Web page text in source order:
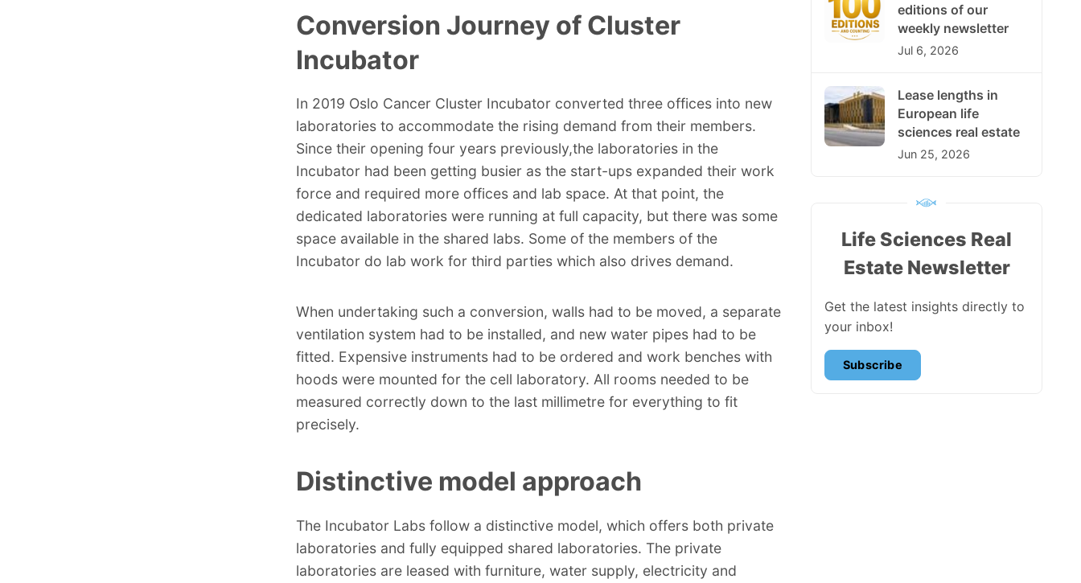
Conversion Journey of Cluster
Incubator
In 2019 Oslo Cancer Cluster Incubator converted three offices into new
laboratories to accommodate the rising demand from their members.
Since their opening four years previously,the laboratories in the
Incubator had been getting busier as the start-ups expanded their work
force and required more offices and lab space. At that point, the
dedicated laboratories were running at full capacity, but there was some
space available in the shared labs. Some of the members of the
Incubator do lab work for third parties which also drives demand.
When undertaking such a conversion, walls had to be moved, a separate
ventilation system had to be installed, and new water pipes had to be
fitted. Expensive instruments had to be ordered and work benches with
hoods were mounted for the cell laboratory. All rooms needed to be
measured correctly down to the last millimetre for everything to fit
precisely.
Distinctive model approach
The Incubator Labs follow a distinctive model, which offers both private
laboratories and fully equipped shared laboratories. The private
laboratories are leased with furniture, water supply, electricity and
editions of our
weekly newsletter
Jul 6, 2026
Lease lengths in
European life
sciences real estate
Jun 25, 2026
Life Sciences Real
Estate Newsletter
Get the latest insights directly to
your inbox!
Subscribe